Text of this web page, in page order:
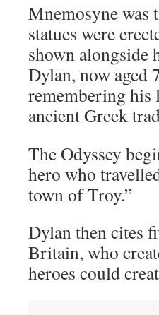
Mnemosyne was
statues were
shown
Dylan, now aged
remembering his
ancient Greek
The Odyssey
hero who
town of Troy.”
Dylan then cites
Britain, who
heroes could